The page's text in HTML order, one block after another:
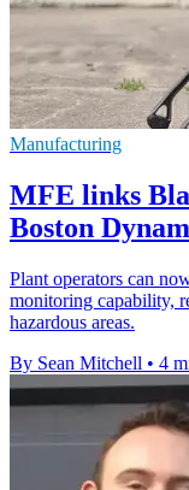
Manufacturing
MFE links
Boston
Plant operators can
monitoring capability,
hazardous areas.
By Sean Mitchell • 4